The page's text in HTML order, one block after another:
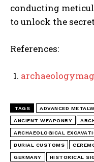
conducting
to unlock the
References:
TAGS ADVANCED
ANCIENT WEAPONRY
ARCHAEOLOGICAL
BURIAL CUSTOMS
GERMANY HISTORICAL